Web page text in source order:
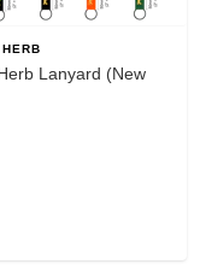
Lanyard (New